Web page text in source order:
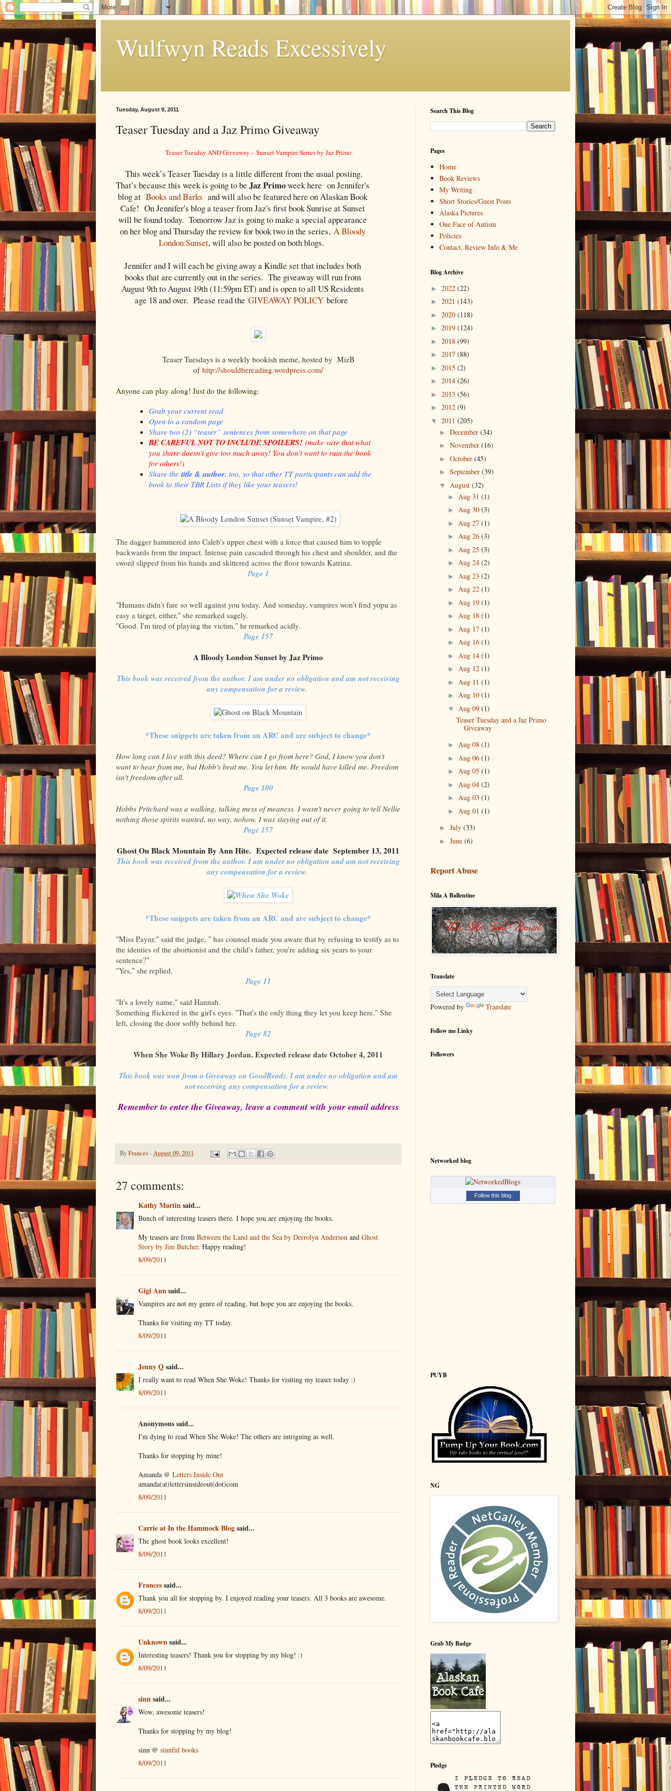
Wulfwyn Reads Excessively
Tuesday, August 9, 2011
Teaser Tuesday and a Jaz Primo Giveaway
Teaser Tuesday AND Giveaway – Sunset Vampire Series by Jaz Primo
This week’s Teaser Tuesday is a little different from the usual posting.
That’s because this week is going to be Jaz Primoweek here on Jennifer's
blog at Books and Barks and will also be featured here on Alaskan Book
Cafe! On Jennifer's blog a teaser from Jaz's first book Sunrise at Sunset
will be found today. Tomorrow Jaz is going to make a special appearance
on her blog and Thursday the review for book two in the series, A Bloody
London Sunset, will also be posted on both blogs.
Jennifer and I will each be giving away a Kindle set that includes both
books that are currently out in the series. The giveaway will run from
August 9th to August 19th (11:59pm ET) and is open to all US Residents
age 18 and over. Please read the GIVEAWAY POLICYbefore
Teaser Tuesdays is a weekly bookish meme, hosted by MizB
of http://shouldbereading.wordpress.com/
Anyone can play along! Just do the following:
Grab your current read
Open to a random page
Share two (2) “teaser” sentences from somewhere on that page
BE CAREFUL NOT TO INCLUDE SPOILERS! (make sure that what
you share doesn’t give too much away! You don’t want to ruin the book
for others!)
Share thetitle & author, too, so that other TT participants can add the
book to their TBR Lists if they like your teasers!
The dagger hammered into Caleb's upper chest with a force that caused him to topple
backwards from the impact. Intense pain cascaded through his chest and shoulder, and the
sword slipped from his hands and skittered across the floor towards Katrina.
Page 1
"Humans didn't fare so well against you today. And someday, vampires won't find yopu as
easy a target, either," she remarked sagely.
"Good. I'm tired of playing the victim," hr remarked acidly.
Page 157
A Bloody London Sunset by Jaz Primo
This book was received from the author. I am under no obligation and am not receiving
any compensation for a review.
*These snippets are taken from an ARC and are subject to change*
How long can I live with this deed? Where can I go from here? God, I know you don't
want to hear from me, but Hobb's beat me. You let him. He would have killed me. Freedom
isn't freedom after all.
Page 100
Hobbs Pritchard was a walking, talking mess of meaness. I wasn't never going to tell Nellie
nothing those spirits wanted, no way, nohow. I was staying out of it.
Page 157
Ghost On Black Mountain By Ann Hite. Expected release date September 13, 2011
This book was received from the author. I am under no obligation and am not receiving
any compensation for a review.
*These snippets are taken from an ARC and are subject to change*
"Miss Paynr," said the judge, " has counsel made you aware that by refusing to testify as to
the identies of the abortionist and the child's father, you're adding six years to your
sentence?"
"Yes," she replied.
Page 11
"It's a lovely name," said Hannah.
Something flickered in the girl's eyes. "That's the only thing they let you keep here." She
left, closing the door softly behind her.
Page 82
When She Woke By Hillary Jordan. Expected release date October 4, 2011
This book was won from a Giveaway on GoodReads. I am under no obligation and am
not receiving any compensation for a review.
Remember to enter the Giveaway, leave a comment with your email address
ByFrances-August 09, 2011
27 comments:
Kathy Martinsaid...
Bunch of interesting teasers there. I hope you are enjoying the books.
My teasers are from Between the Land and the Sea by Derrolyn Anderson and Ghost
Story by Jim Butcher. Happy reading!
8/09/2011
Gigi Annsaid...
Vampires are not my genre of reading, but hope you are enjoying the books.
Thanks for visiting my TT today.
8/09/2011
Jenny Qsaid...
I really want to read When She Woke! Thanks for visiting my teaser today :)
8/09/2011
Anonymous said...
I'm dying to read When She Woke! The others are intriguing as well.
Thanks for stopping by mine!
Amanda @ Letters Inside Out
amanda(at)lettersinsideout(dot)com
8/09/2011
Carrie at In the Hammock Blogsaid...
The ghost book looks excellent!
8/09/2011
Francessaid...
Thank you all for stopping by. I enjoyed reading your teasers. All 3 books are awesome.
8/09/2011
Unknownsaid...
Interesting teasers! Thank you for stopping by my blog! :)
8/09/2011
sinnsaid...
Wow, awesome teasers!
Thanks for stopping by my blog!
sinn @ sinnful books
8/09/2011
Search This Blog
Pages
Home
Book Reviews
My Writing
Short Stories/Guest Posts
Alaska Pictures
One Face of Autism
Policies
Contact, Review Info & Me
Blog Archive
► 2022 (22)
► 2021 (143)
► 2020 (118)
► 2019 (124)
► 2018 (99)
► 2017 (88)
► 2015 (2)
► 2014 (26)
► 2013 (56)
► 2012 (9)
▼ 2011 (205)
► December (34)
► November (16)
► October (45)
► September (39)
▼ August (32)
► Aug 31 (1)
► Aug 30 (3)
► Aug 27 (1)
► Aug 26 (3)
► Aug 25 (3)
► Aug 24 (2)
► Aug 23 (2)
► Aug 22 (1)
► Aug 19 (1)
► Aug 18 (1)
► Aug 17 (1)
► Aug 16 (1)
► Aug 14 (1)
► Aug 12 (1)
► Aug 11 (1)
► Aug 10 (1)
▼ Aug 09 (1)
Teaser Tuesday and a Jaz Primo
Giveaway
► Aug 08 (1)
► Aug 06 (1)
► Aug 05 (1)
► Aug 04 (2)
► Aug 03 (1)
► Aug 01 (1)
► July (33)
► June (6)
Report Abuse
Mila A Ballentine
Translate
Powered by Translate
Follow me Linky
Followers
Networked blog
Follow this blog
PUYB
NG
Grab My Badge
Pledge